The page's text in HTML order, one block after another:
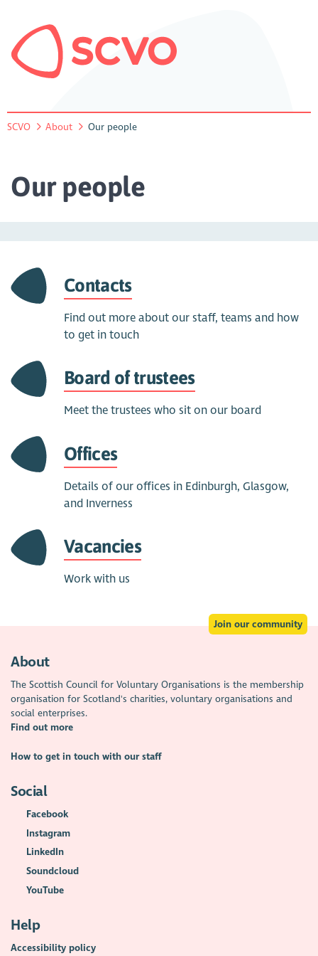
SCVO About Our people
Our people
Contacts
Find out more about our staff, teams and how
to get in touch
Board of trustees
Meet the trustees who sit on our board
Offices
Details of our offices in Edinburgh, Glasgow,
and Inverness
Vacancies
Work with us
Join our community
About
The Scottish Council for Voluntary Organisations is the membership
organisation for Scotland's charities, voluntary organisations and
social enterprises.
Find out more
How to get in touch with our staff
Social
Facebook
Instagram
LinkedIn
Soundcloud
YouTube
Help
Accessibility policy